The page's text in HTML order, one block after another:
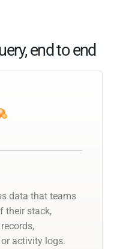
end to end
data that teams
their stack,
activity logs.